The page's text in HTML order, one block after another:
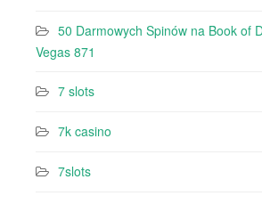
50 Darmowych Spinów na Book of
Vegas 871
7 slots
7k casino‍
7slots